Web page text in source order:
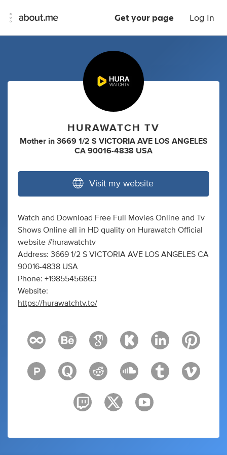
Get your page Log In
HURAWATCH TV
Mother in 3669 1/2 S VICTORIA AVE LOS ANGELES
CA 90016-4838 USA
Visit my website
Watch and Download Free Full Movies Online and Tv
Shows Online all in HD quality on Hurawatch Official
website #hurawatchtv
Address: 3669 1/2 S VICTORIA AVE LOS ANGELES CA
90016-4838 USA
Phone: +19855456863
Website:
https://hurawatchtv.to/